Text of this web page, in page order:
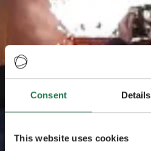
Consent Details
This website uses cookies